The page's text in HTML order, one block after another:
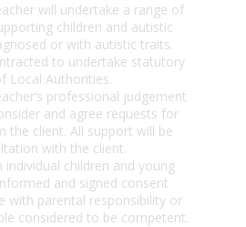
will undertake a range of
children and autistic
or with autistic traits.
to undertake statutory
Local Authorities.
professional judgement
and agree requests for
the client. All support will be
with the client.
individual children and young
and signed consent
with parental responsibility or
considered to be competent.